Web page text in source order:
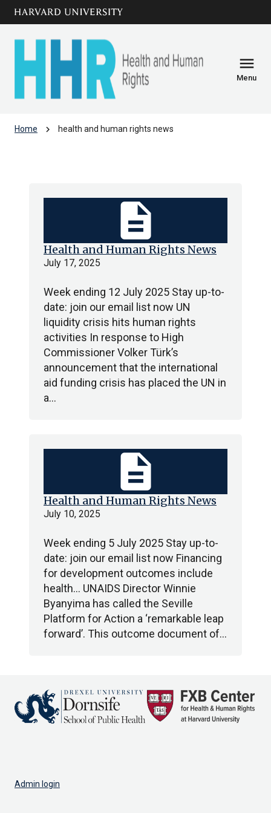
Skip to main
content
menu
Menu
Home chevron_right health and human rights news
Health and Human Rights News
July 17, 2025
Week ending 12 July 2025 Stay up-to-
date: join our email list now UN
liquidity crisis hits human rights
activities In response to High
Commissioner Volker Türk’s
announcement that the international
aid funding crisis has placed the UN in
a…
description
Health and Human Rights News
July 10, 2025
Week ending 5 July 2025 Stay up-to-
date: join our email list now Financing
for development outcomes include
health… UNAIDS Director Winnie
Byanyima has called the Seville
Platform for Action a ‘remarkable leap
forward’. This outcome document of…
description
Admin login